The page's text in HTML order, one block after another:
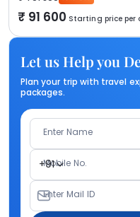
91 600 Starting price per
Let us Help you
Plan your trip with travel
packages.
Enter Name
+91
Mobile No.
Enter Mail ID